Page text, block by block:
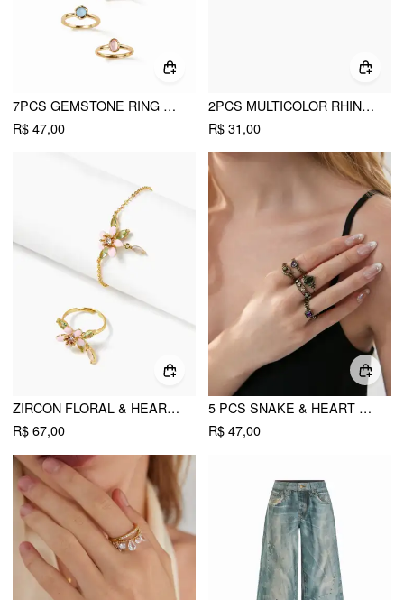
7PCS GEMSTONE RING SET
R$ 47,00
2PCS MULTICOLOR RHINESTONE RING
R$ 31,00
ZIRCON FLORAL & HEART RING & BRACELET SET
R$ 67,00
5 PCS SNAKE & HEART & RHINESTONE RING SET
R$ 47,00